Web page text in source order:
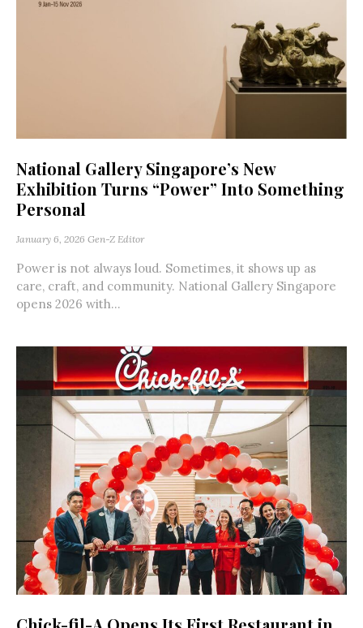
National Gallery Singapore’s New
Exhibition Turns “Power” Into Something
Personal
January 6, 2026 Gen-Z Editor
Power is not always loud. Sometimes, it shows up as
care, craft, and community. National Gallery Singapore
opens 2026 with...